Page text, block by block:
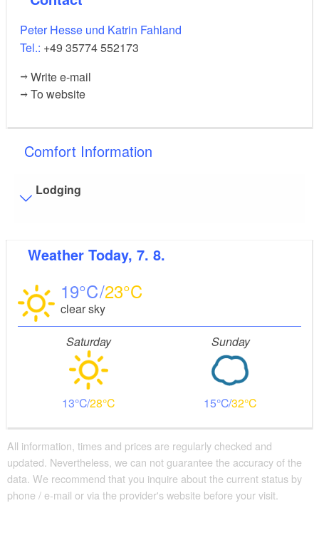
Peter Hesse und Katrin Fahland
Tel.: +49 35774 552173
Write e-mail
To website
Comfort Information
Lodging
Distance of visitor parking to the entrance (in meters,
Flooring
Level, trip-free flooring everywhere (inside and outside)
Stairs
Everything is accessible at ground level / without stairs.
Additional info
Parking facilities for baby carriages / walkers etc.
Weather Today, 7. 8.
19 23
clear sky
Saturday
13 28
Sunday
15 32
All information, times and prices are regularly checked and
updated. Nevertheless, we can not guarantee the accuracy of the
data. We recommend that you inquire about the current status by
phone / e-mail or via the provider's website before your visit.